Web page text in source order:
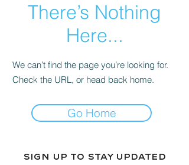
There’s Nothing
Here...
We can’t find the page you’re looking for.
Check the URL, or head back home.
Go Home
Sign up to stay updated